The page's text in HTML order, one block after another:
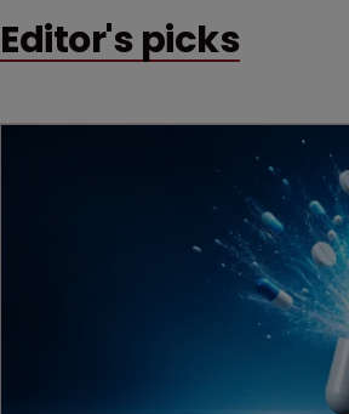
would threaten innovation
Editor's picks